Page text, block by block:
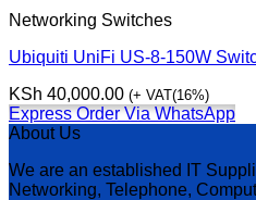
Networking Switches
Ubiquiti UniFi US-8-150W
KSh 40,000.00 (+ VAT(16%)
Express Order Via WhatsApp
About Us
We are an established IT
Networking, Telephone,